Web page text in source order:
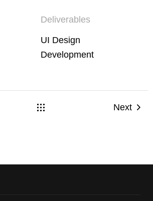
Deliverables
UI Design
Development
Next